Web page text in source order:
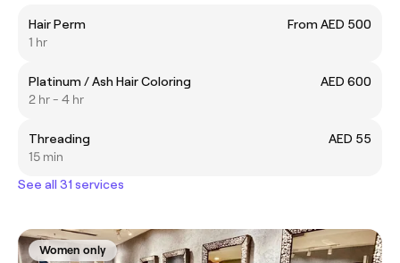
Hair Perm
From AED 500
1 hr
Platinum / Ash Hair Coloring
AED 600
2 hr - 4 hr
Threading
AED 55
15 min
See all 31 services
Women only